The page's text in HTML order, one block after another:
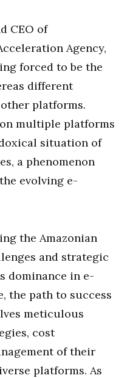
CEO of
Agency,
forced to be the
different
platforms.
multiple platforms
situation of
a phenomenon
evolving e-
the Amazonian
and strategic
dominance in e-
the path to success
meticulous
cost
of their
platforms. As